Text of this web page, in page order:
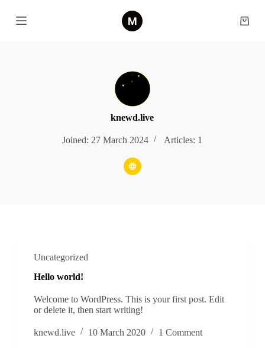
k
knewd.live
Joined: 27 March 2024 Articles: 1
Uncategorized
Hello world!
Welcome to WordPress. This is your first post. Edit
or delete it, then start writing!
knewd.live 10 March 2020 1 Comment